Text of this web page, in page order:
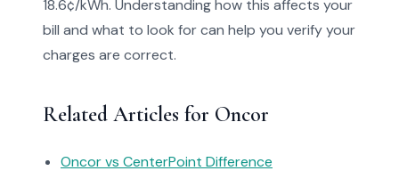
18.6¢/kWh. Understanding how this affects your
bill and what to look for can help you verify your
charges are correct.
Related Articles for Oncor
Oncor vs CenterPoint Difference